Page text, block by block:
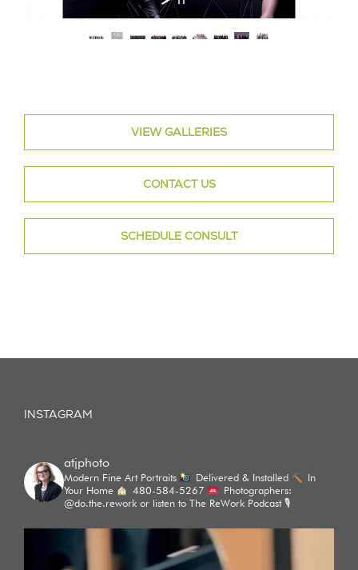
VIEW GALLERIES
CONTACT US
SCHEDULE CONSULT
INSTAGRAM
atjphoto
Modern Fine Art Portraits Delivered & Installed
In
Your Home
480-584-5267
Photographers:
@do.the.rework or listen to The ReWork Podcast 🎙